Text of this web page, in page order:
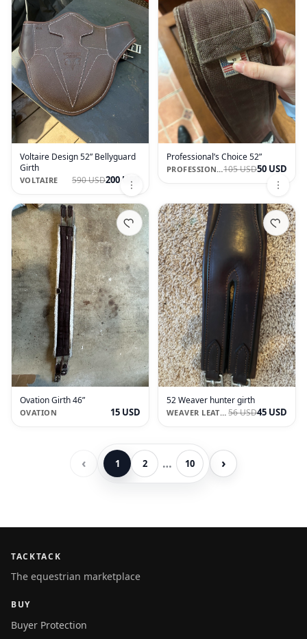
Voltaire Design 52” Bellyguard
Girth
VOLTAIRE 590 USD200 USD
Professional’s Choice 52”
PROFESSIONAL'S CHOICE105 USD50 USD
Ovation Girth 46”
OVATION 15 USD
52 Weaver hunter girth
WEAVER LEATHER 56 USD45 USD
‹ 1 2 … 10 ›
TACKTACK
The equestrian marketplace
BUY
Buyer Protection